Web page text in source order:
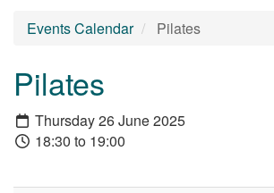
Events Calendar Pilates
Pilates
Thursday 26 June 2025
18:30 to 19:00